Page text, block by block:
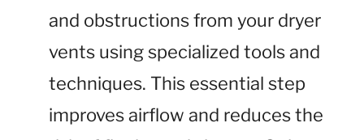
and obstructions from your dryer
vents using specialized tools and
techniques. This essential step
improves airflow and reduces the